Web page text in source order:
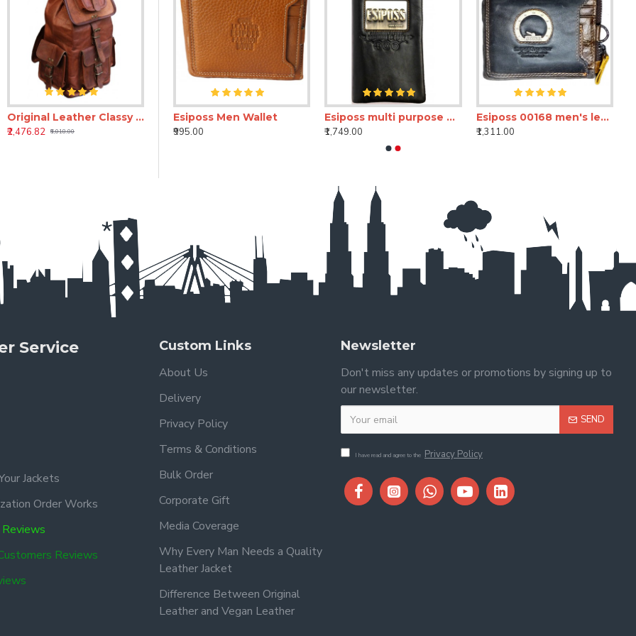
Original Leather Classy Bags 16'' Retro/Vintage Dapper Sailor Rucksack/Backpack/Bag/Bags for Men/Women/Boys/Girls/Male
₹2,476.82
₹6,018.00
₹1,245.00
Esiposs Men Wallet
₹995.00
Esiposs multi purpose unisex wallet
₹1,749.00
Esiposs 00168 men's leather wallet
₹1,311.00
Service
Jackets
Order Works
Reviews
Custom Links
About Us
Delivery
Privacy Policy
Terms & Conditions
Bulk Order
Corporate Gift
Media Coverage
Why Every Man Needs a Quality
Leather Jacket
Difference Between Original
Leather and Vegan Leather
Newsletter
Don't miss any updates or promotions by signing up to
our newsletter.
SEND
I have read and agree to the Privacy Policy